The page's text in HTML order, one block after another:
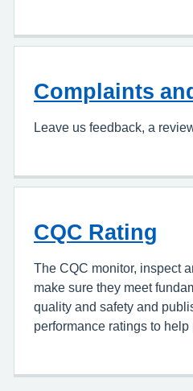
Complaints
Leave us feedback, a
CQC Rating
The CQC monitor, inspect
make sure they meet
quality and safety and
performance ratings to help